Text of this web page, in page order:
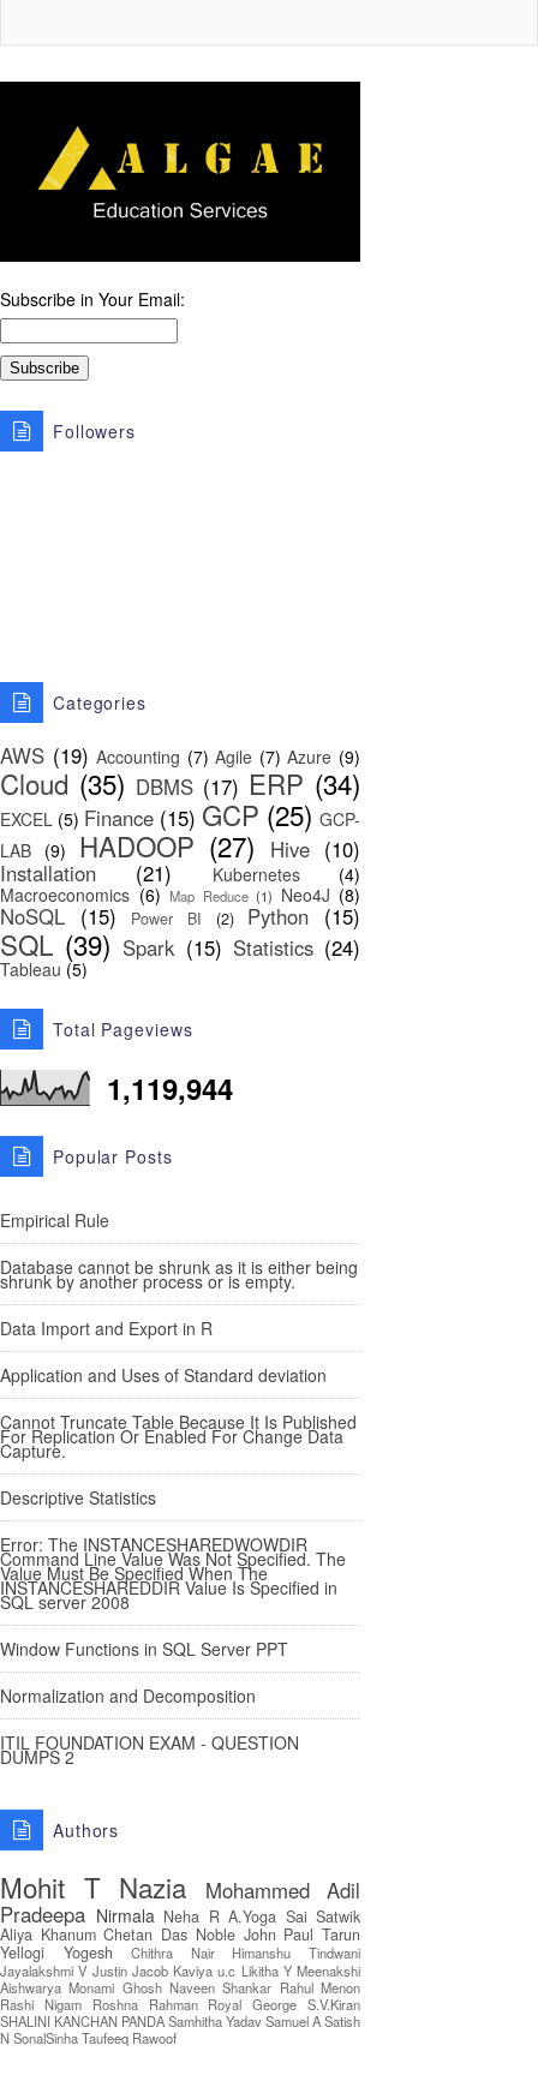
Subscribe in Your Email:
Followers
Categories
AWS (19) Accounting (7) Agile (7) Azure (9)
Cloud (35) DBMS (17) ERP (34)
EXCEL (5) Finance (15) GCP (25) GCP-
LAB (9) HADOOP (27) Hive (10)
Installation
(21) Kubernetes
(4)
Macroeconomics (6) Map Reduce (1) Neo4J (8)
NoSQL (15) Power BI (2) Python (15)
SQL (39) Spark (15) Statistics (24)
Tableau (5)
Total Pageviews
1,119,944
Popular Posts
Empirical Rule
Database cannot be shrunk as it is either being
shrunk by another process or is empty.
Data Import and Export in R
Application and Uses of Standard deviation
Cannot Truncate Table Because It Is Published
For Replication Or Enabled For Change Data
Capture.
Descriptive Statistics
Error: The INSTANCESHAREDWOWDIR
Command Line Value Was Not Specified. The
Value Must Be Specified When The
INSTANCESHAREDDIR Value Is Specified in
SQL server 2008
Window Functions in SQL Server PPT
Normalization and Decomposition
ITIL FOUNDATION EXAM - QUESTION
DUMPS 2
Authors
Mohit T Nazia
Mohammed Adil
Pradeepa Nirmala Neha R A.Yoga Sai Satwik
Aliya Khanum Chetan Das Noble John Paul Tarun
Yellogi
Yogesh Chithra Nair
Himanshu Tindwani
Jayalakshmi V Justin Jacob Kaviya u.c Likitha Y Meenakshi
Aishwarya Monami Ghosh Naveen Shankar Rahul Menon
Rashi Nigam
Roshna Rahman Royal George S.V.Kiran
SHALINI KANCHAN PANDASamhitha YadavSamuel ASatish
NSonalSinhaTaufeeq Rawoof